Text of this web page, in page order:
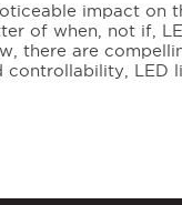
impact
of when, not if,
there are
controllability, LED